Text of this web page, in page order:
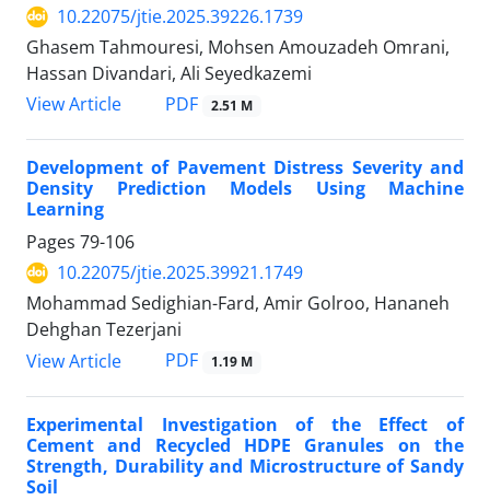
10.22075/jtie.2025.39226.1739
Ghasem Tahmouresi, Mohsen Amouzadeh Omrani,
Hassan Divandari, Ali Seyedkazemi
View Article
PDF 2.51 M
Development of Pavement Distress Severity and
Density Prediction Models Using Machine
Learning
Pages 79-106
10.22075/jtie.2025.39921.1749
Mohammad Sedighian-Fard, Amir Golroo, Hananeh
Dehghan Tezerjani
View Article
PDF 1.19 M
Experimental Investigation of the Effect of
Cement and Recycled HDPE Granules on the
Strength, Durability and Microstructure of Sandy
Soil